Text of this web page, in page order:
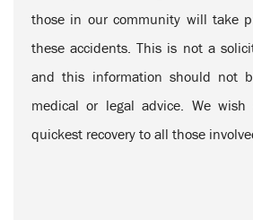
those in our community will take
these accidents. This is not a
and this information should not
medical or legal advice. We
quickest recovery to all those